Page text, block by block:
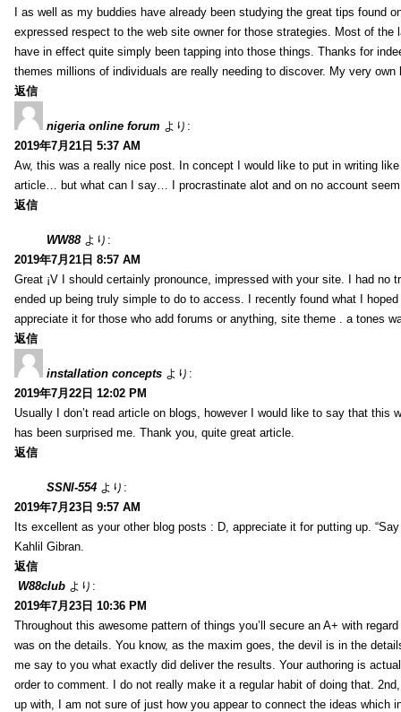
I as well as my buddies have already been studying the great tips found
expressed respect to the web site owner for those strategies. Most of
have in effect quite simply been tapping into those things. Thanks for
themes millions of individuals are really needing to discover. My very
返信
nigeria online forum より:
2019年7月21日 5:37 AM
Aw, this was a really nice post. In concept I would like to put in writing
article… but what can I say… I procrastinate alot and on no account
返信
WW88 より:
2019年7月21日 8:57 AM
Great ¡V I should certainly pronounce, impressed with your site. I had no
ended up being truly simple to do to access. I recently found what I
appreciate it for those who add forums or anything, site theme . a tones
返信
installation concepts より:
2019年7月22日 12:02 PM
Usually I don’t read article on blogs, however I would like to say that
has been surprised me. Thank you, quite great article.
返信
SSNI-554 より:
2019年7月23日 9:57 AM
Its excellent as your other blog posts : D, appreciate it for putting up.
Kahlil Gibran.
返信
W88club より:
2019年7月23日 10:36 PM
Throughout this awesome pattern of things you’ll secure an A+ with
was on the details. You know, as the maxim goes, the devil is in the
me say to you what exactly did deliver the results. Your authoring is
order to comment. I do not really make it a regular habit of doing that.
up with, I am not sure of just how you appear to connect the ideas